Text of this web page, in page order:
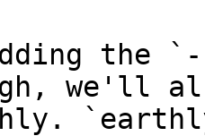
the
we'll